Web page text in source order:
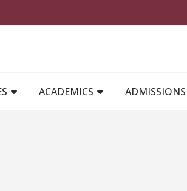
ACADEMICS ADMISSIONS